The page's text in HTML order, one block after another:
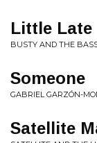
Little Late
BUSTY AND THE
Someone
GABRIEL GARZÓN-
Satellite